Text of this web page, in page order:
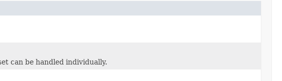
can be handled individually.